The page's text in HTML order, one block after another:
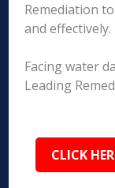
Remediation
and effectively.
Facing water
Leading
CLICK